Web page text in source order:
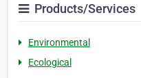
Products/Services
Environmental
Ecological